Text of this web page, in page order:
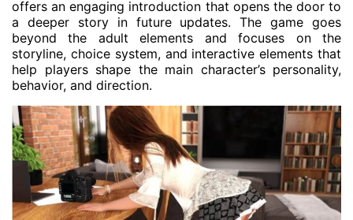
offers an engaging introduction that opens the door to
a deeper story in future updates. The game goes
beyond the adult elements and focuses on the
storyline, choice system, and interactive elements that
help players shape the main character’s personality,
behavior, and direction.